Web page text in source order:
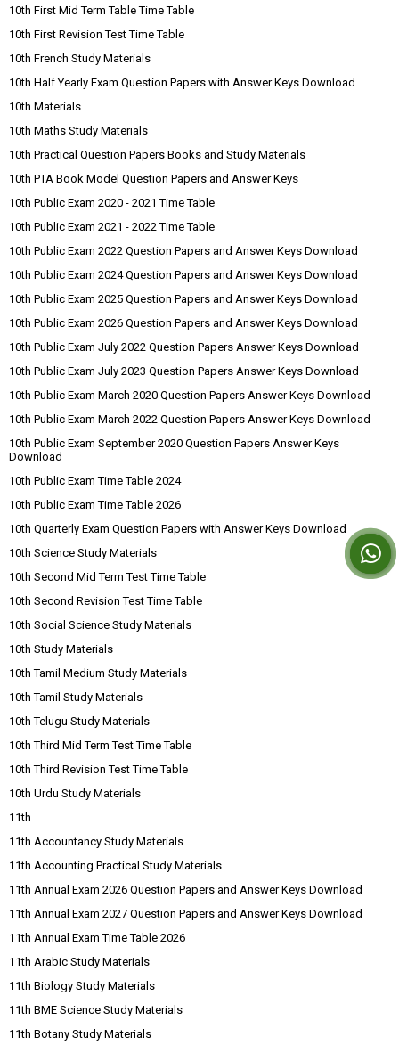
10th First Mid Term Table Time Table
10th First Revision Test Time Table
10th French Study Materials
10th Half Yearly Exam Question Papers with Answer Keys Download
10th Materials
10th Maths Study Materials
10th Practical Question Papers Books and Study Materials
10th PTA Book Model Question Papers and Answer Keys
10th Public Exam 2020 - 2021 Time Table
10th Public Exam 2021 - 2022 Time Table
10th Public Exam 2022 Question Papers and Answer Keys Download
10th Public Exam 2024 Question Papers and Answer Keys Download
10th Public Exam 2025 Question Papers and Answer Keys Download
10th Public Exam 2026 Question Papers and Answer Keys Download
10th Public Exam July 2022 Question Papers Answer Keys Download
10th Public Exam July 2023 Question Papers Answer Keys Download
10th Public Exam March 2020 Question Papers Answer Keys Download
10th Public Exam March 2022 Question Papers Answer Keys Download
10th Public Exam September 2020 Question Papers Answer Keys
Download
10th Public Exam Time Table 2024
10th Public Exam Time Table 2026
10th Quarterly Exam Question Papers with Answer Keys Download
10th Science Study Materials
10th Second Mid Term Test Time Table
10th Second Revision Test Time Table
10th Social Science Study Materials
10th Study Materials
10th Tamil Medium Study Materials
10th Tamil Study Materials
10th Telugu Study Materials
10th Third Mid Term Test Time Table
10th Third Revision Test Time Table
10th Urdu Study Materials
11th
11th Accountancy Study Materials
11th Accounting Practical Study Materials
11th Annual Exam 2026 Question Papers and Answer Keys Download
11th Annual Exam 2027 Question Papers and Answer Keys Download
11th Annual Exam Time Table 2026
11th Arabic Study Materials
11th Biology Study Materials
11th BME Science Study Materials
11th Botany Study Materials